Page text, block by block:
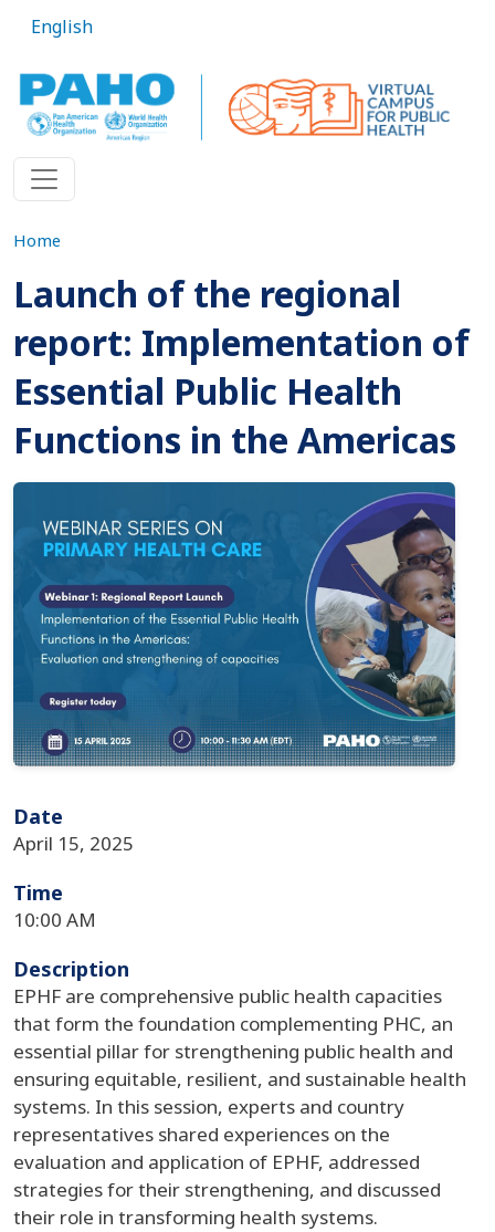
English
Home
Launch of the regional
report: Implementation of
Essential Public Health
Functions in the Americas
Imagen
Date
April 15, 2025
Time
10:00 AM
Description
EPHF are comprehensive public health capacities
that form the foundation complementing PHC, an
essential pillar for strengthening public health and
ensuring equitable, resilient, and sustainable health
systems. In this session, experts and country
representatives shared experiences on the
evaluation and application of EPHF, addressed
strategies for their strengthening, and discussed
their role in transforming health systems.